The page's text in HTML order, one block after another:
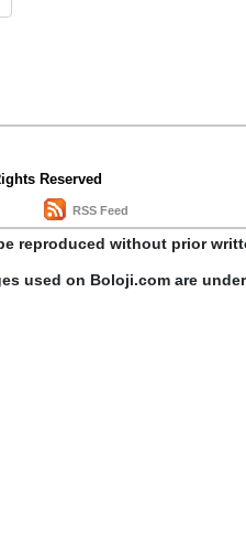
Reserved
RSS Feed
reproduced without prior
used on Boloji.com are